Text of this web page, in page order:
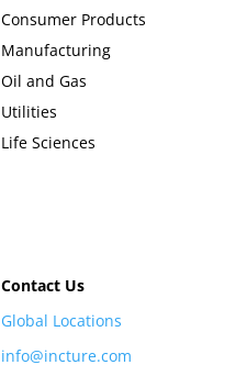
Consumer Products
Manufacturing
Oil and Gas
Utilities
Life Sciences
Contact Us
Global Locations
info@incture.com